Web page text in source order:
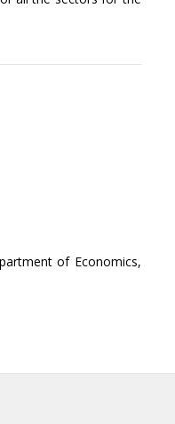
of Economics,